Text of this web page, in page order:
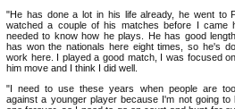
"He has done a lot in his life already, he went to
watched a couple of his matches before I came
needed to know how he plays. He has good
has won the nationals here eight times, so he's
work here. I played a good match, I was focused
him move and I think I did well.
"I need to use these years when people are
against a younger player because I'm not going to